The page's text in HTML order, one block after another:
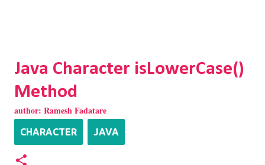
Java Character isLowerCase()
Method
author: Ramesh Fadatare
CHARACTER JAVA